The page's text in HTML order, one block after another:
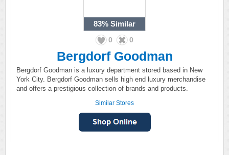
83% Similar
0 0
Bergdorf Goodman
Bergdorf Goodman is a luxury department stored based in New
York City. Bergdorf Goodman sells high end luxury merchandise
and offers a prestigious collection of brands and products.
Similar Stores